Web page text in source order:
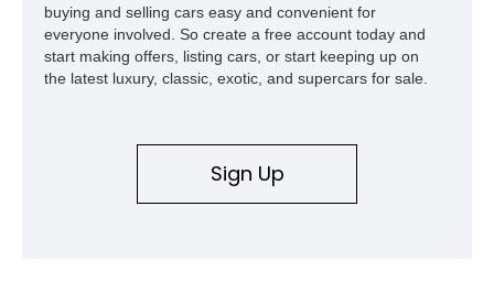
buying and selling cars easy and convenient for
everyone involved. So create a free account today and
start making offers, listing cars, or start keeping up on
the latest luxury, classic, exotic, and supercars for sale.
Sign Up